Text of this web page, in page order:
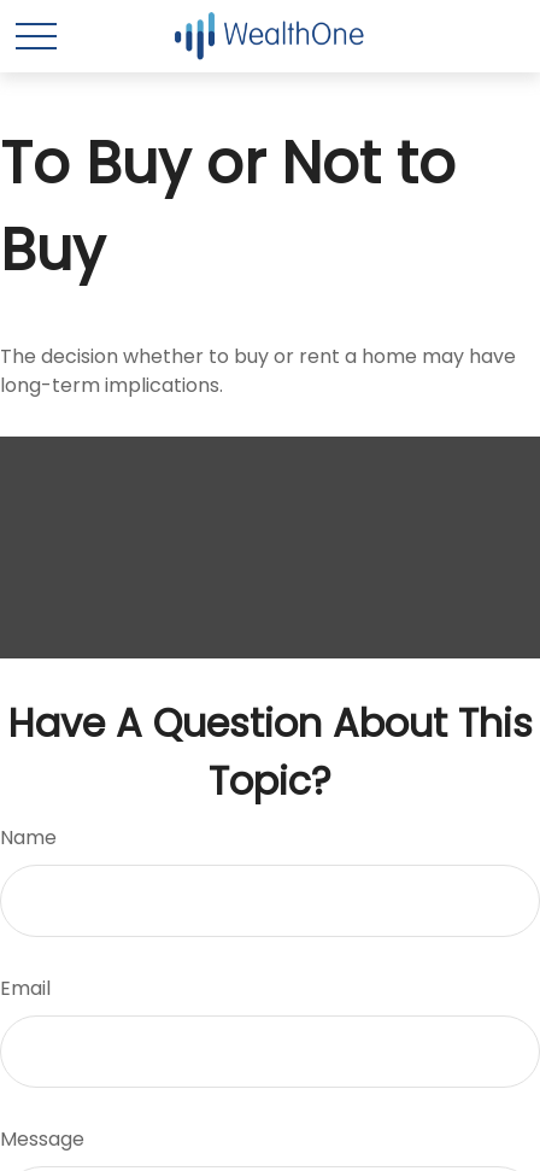
To Buy or Not to
Buy
The decision whether to buy or rent a home may have
long-term implications.
Have A Question About This
Topic?
Name
Email
Message